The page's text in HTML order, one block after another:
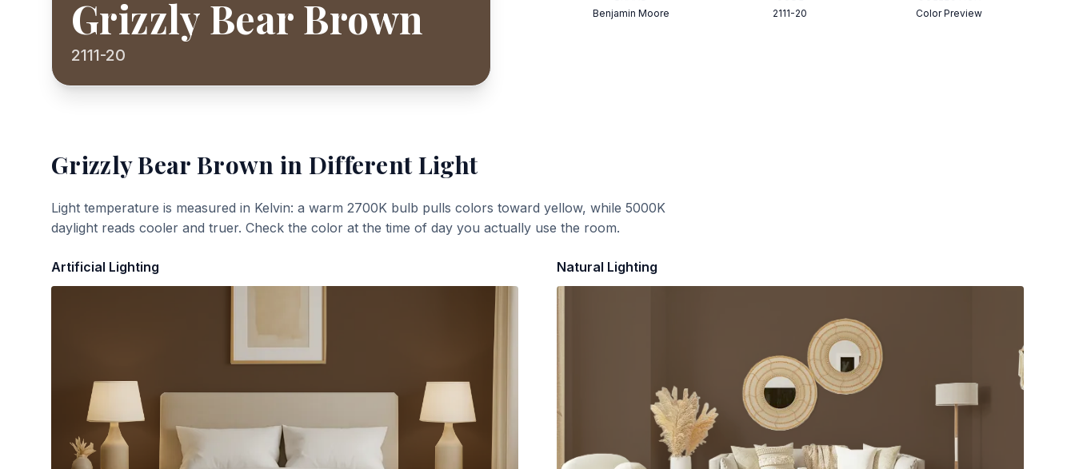
Grizzly Bear Brown
2111-20
Benjamin Moore
2111-20
Color Preview
Grizzly Bear Brown in Different Light
Light temperature is measured in Kelvin: a warm 2700K bulb pulls colors toward yellow, while 5000K
daylight reads cooler and truer. Check the color at the time of day you actually use the room.
Artificial Lighting Natural Lighting